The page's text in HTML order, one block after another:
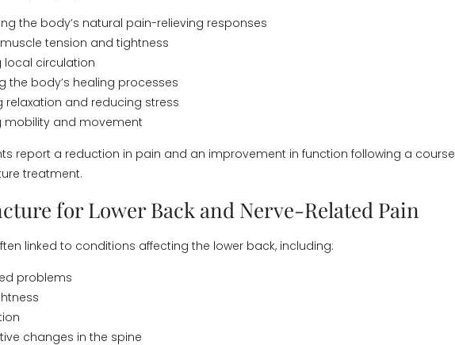
the body’s natural pain-relieving responses
tension and tightness
local circulation
the body’s healing processes
relaxation and reducing stress
mobility and movement
report a reduction in pain and an improvement in function following a course
treatment.
for Lower Back and Nerve-Related Pain
linked to conditions affecting the lower back, including:
problems
changes in the spine